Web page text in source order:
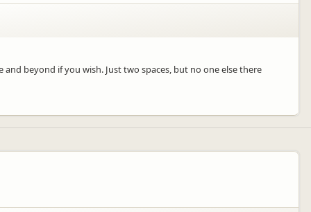
beyond if you wish. Just two spaces, but no one else there